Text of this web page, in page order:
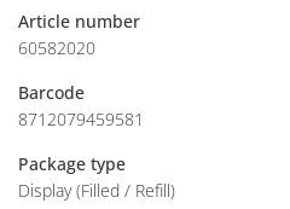
Article number
60582020
Barcode
8712079459581
Package type
Display (Filled / Refill)